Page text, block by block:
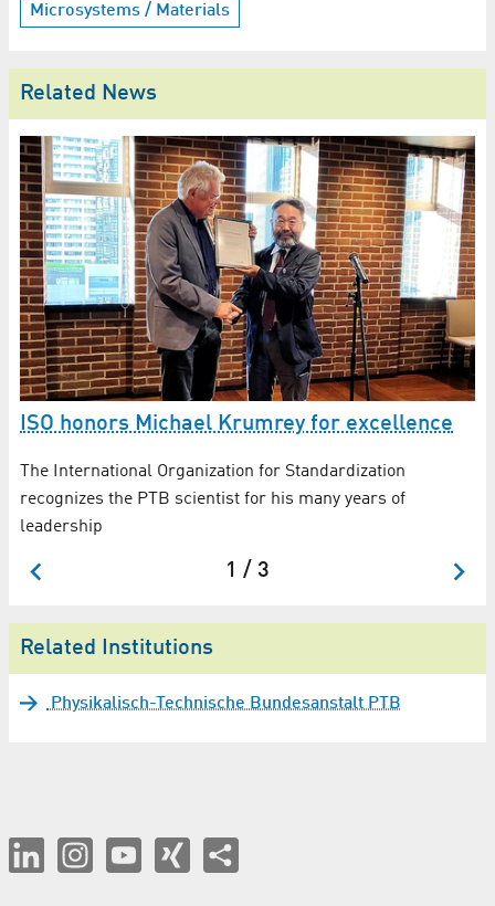
Microsystems / Materials
Related News
ISO honors Michael Krumrey for excellence
The International Organization for Standardization
recognizes the PTB scientist for his many years of
leadership
1 / 3
Related Institutions
Physikalisch-Technische Bundesanstalt PTB